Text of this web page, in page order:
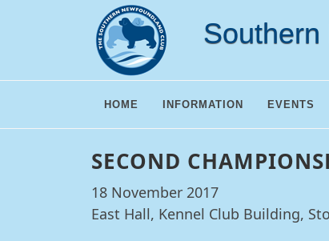
HOME INFORMATION EVENTS
SECOND
18 November 2017
East Hall, Kennel Club Building,